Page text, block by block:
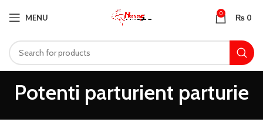
MENU 0 ₨ 0
Potenti parturient parturie